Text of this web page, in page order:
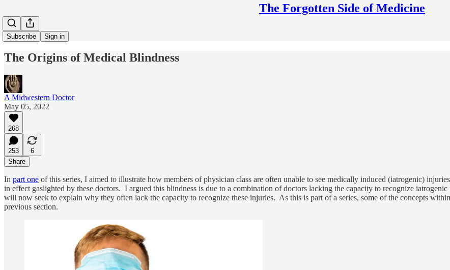
The Forgotten Side of Medicine
Subscribe Sign in
The Origins of Medical Blindness
A Midwestern Doctor
May 05, 2022
268
253
6
Share
In part one of this series, I aimed to illustrate how members of physician class are often unable to see medically induced (iatrogenic)
in effect gaslighted by these doctors. I argued this blindness is due to a combination of doctors lacking the capacity to recognize
will now seek to explain why they often lack the capacity to recognize these injuries. As this is part of a series, some of the concepts
previous section.